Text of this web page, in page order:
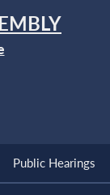
Public Hearings